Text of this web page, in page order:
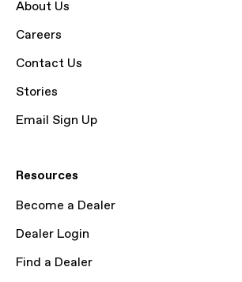
About Us
Careers
Contact Us
Stories
Email Sign Up
Resources
Become a Dealer
Dealer Login
Find a Dealer